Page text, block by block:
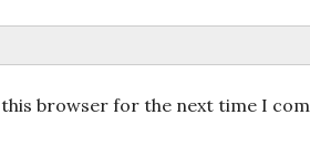
this browser for the next time I